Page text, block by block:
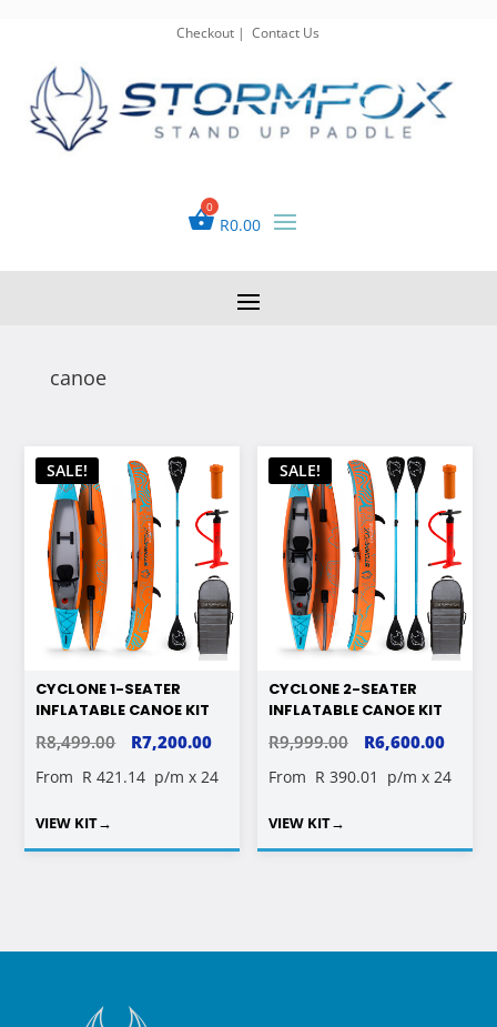
Checkout |Contact Us
R0.00
canoe
SALE!
CYCLONE 1-SEATER
INFLATABLE CANOE KIT
R8,499.00
ORIGINAL
PRICE
R7,200.00CURRENT
PRICE
R7,200.00.
From R 421.14 p/m x 24
VIEW KIT→
SALE!
CYCLONE 2-SEATER
INFLATABLE CANOE KIT
R9,999.00
ORIGINAL
PRICE
R6,600.00
PRICE
From R 390.01 p/m x 24
VIEW KIT→